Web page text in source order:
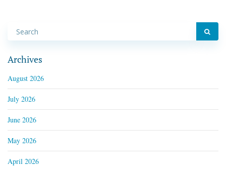
Archives
August 2026
July 2026
June 2026
May 2026
April 2026